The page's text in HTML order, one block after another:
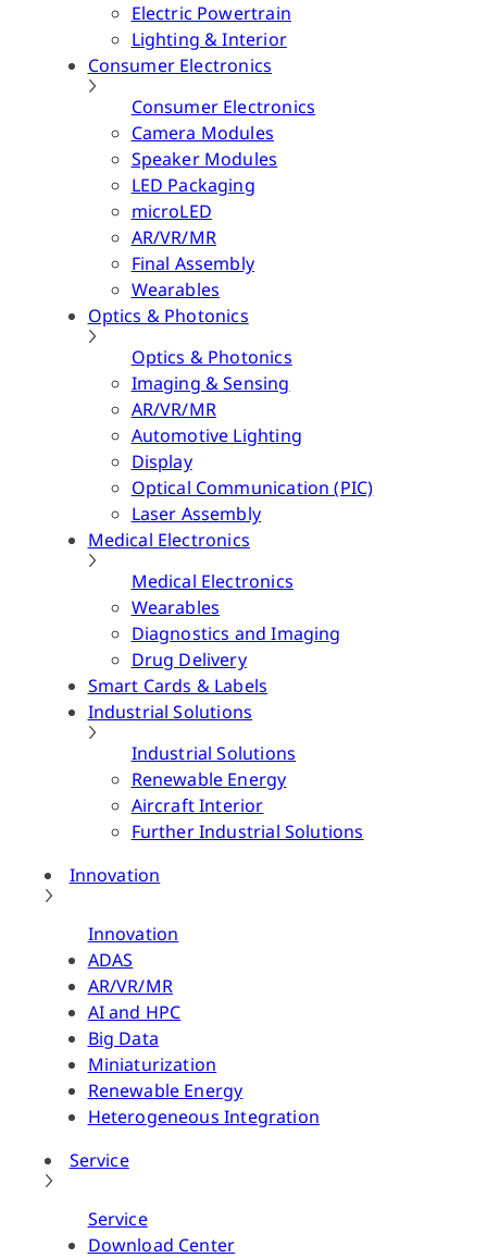
Electric Powertrain
Lighting & Interior
Consumer Electronics
Consumer Electronics
Camera Modules
Speaker Modules
LED Packaging
microLED
AR/VR/MR
Final Assembly
Wearables
Optics & Photonics
Optics & Photonics
Imaging & Sensing
AR/VR/MR
Automotive Lighting
Display
Optical Communication (PIC)
Laser Assembly
Medical Electronics
Medical Electronics
Wearables
Diagnostics and Imaging
Drug Delivery
Smart Cards & Labels
Industrial Solutions
Industrial Solutions
Renewable Energy
Aircraft Interior
Further Industrial Solutions
Innovation
Innovation
ADAS
AR/VR/MR
AI and HPC
Big Data
Miniaturization
Renewable Energy
Heterogeneous Integration
Service
Service
Download Center